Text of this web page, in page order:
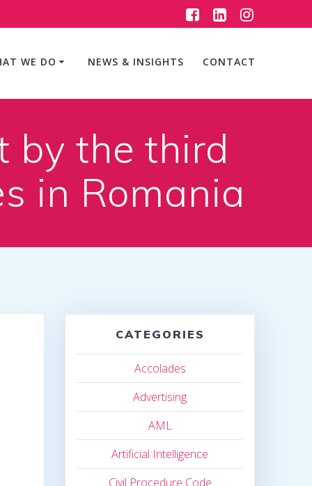
WE DO NEWS & INSIGHTS CONTACT
by the third
in Romania
CATEGORIES
Accolades
Advertising
AML
Artificial Intelligence
Civil Procedure Code